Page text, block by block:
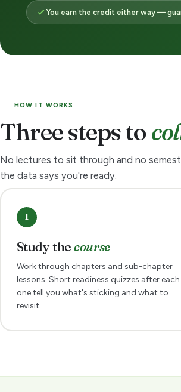
You earn the credit either way —
HOW IT WORKS
Three steps to
No lectures to sit through and no
the data says you're ready.
1
Study thecourse
Work through chapters and sub-chapter
lessons. Short readiness quizzes after each
one tell you what's sticking and what to
revisit.